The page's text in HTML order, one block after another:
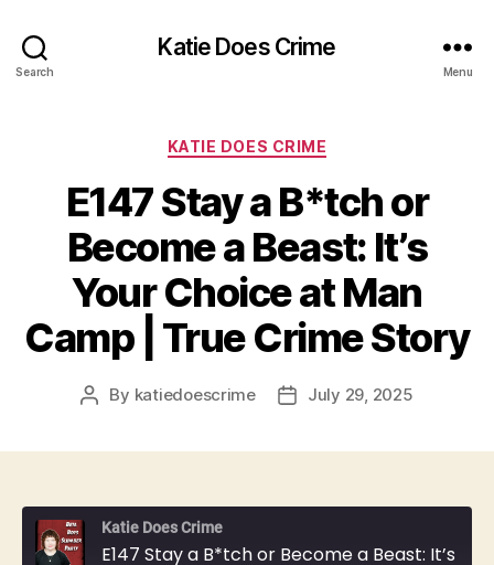
Search
Katie Does Crime
Menu
Categories
KATIE DOES CRIME
E147 Stay a B*tch or
Become a Beast: It’s
Your Choice at Man
Camp | True Crime Story
Post
By katiedoescrime
PostJuly 29, 2025
Katie Does Crime